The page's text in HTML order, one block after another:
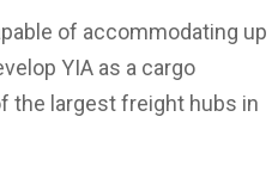
of accommodating up
YIA as a cargo
the largest freight hubs in